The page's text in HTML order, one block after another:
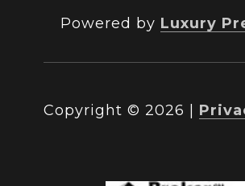
Powered by Luxury
Copyright © 2026